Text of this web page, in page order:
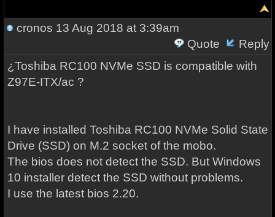
cronos 13 Aug 2018 at 3:39am
Quote
Reply
¿Toshiba RC100 NVMe SSD is compatible with
Z97E-ITX/ac ?
I have installed Toshiba RC100 NVMe Solid State
Drive (SSD) on M.2 socket of the mobo.
The bios does not detect the SSD. But Windows
10 installer detect the SSD without problems.
I use the latest bios 2.20.